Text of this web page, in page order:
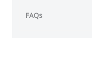
FAQs